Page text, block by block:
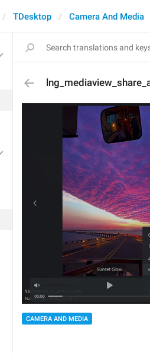
TDesktop Camera And Media
CAMERA AND MEDIA